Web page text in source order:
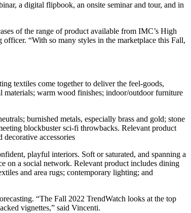
a digital flipbook, an onsite seminar and tour, and in
of the range of product available from IMC’s High
“With so many styles in the marketplace this Fall,
textiles come together to deliver the feel-goods,
materials; warm wood finishes; indoor/outdoor furniture
burnished metals, especially brass and gold; stone
blockbuster sci-fi throwbacks. Relevant product
accessories
playful interiors. Soft or saturated, and spanning a
on a social network. Relevant product includes dining
and area rugs; contemporary lighting; and
“The Fall 2022 TrendWatch looks at the top
vignettes,” said Vincenti.